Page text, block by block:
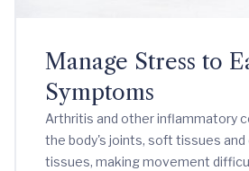
Manage Stress to
Symptoms
Arthritis and other inflammatory
the body's joints, soft tissues
tissues, making movement